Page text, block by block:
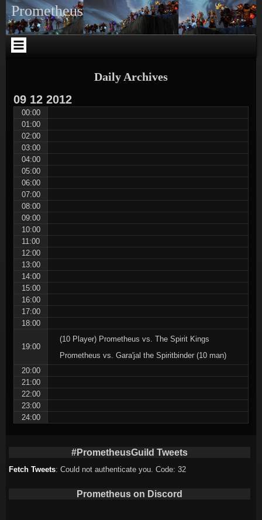
Skip
to
content
Skip
to
WOWPI_WIDGET_REALMS-
2
Skip
to
NAV_MENU-
3
Skip
to
SEARCH-
2
Skip
to
WARCRAFT_NEWS_GUILD-
3
Skip
to
TEXT-
4
Skip
to
META-
2
Skip
to
TEXT-
8
Skip
to
TEXT-
5
Skip
to
CUSTOM_HTML-
3
Prometheus
Daily Archives
09 12 2012
00:00
01:00
02:00
03:00
04:00
05:00
06:00
07:00
08:00
09:00
10:00
11:00
12:00
13:00
14:00
15:00
16:00
17:00
18:00
19:00
(10 Player) Prometheus vs. The Spirit Kings
Prometheus vs. Gara'jal the Spiritbinder (10 man)
20:00
21:00
22:00
23:00
24:00
#PrometheusGuild Tweets
Fetch Tweets: Could not authenticate you. Code: 32
Prometheus on Discord